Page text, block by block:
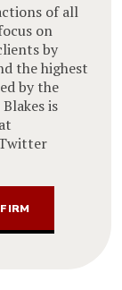
of all
on
by
the highest
by the
is